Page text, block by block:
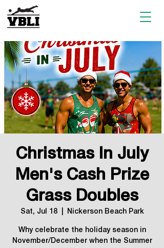
Christmas In July
Men's Cash Prize
Grass Doubles
Sat, Jul 18
  |
Nickerson Beach Park
Why celebrate the holiday season in
November/December when the Summer